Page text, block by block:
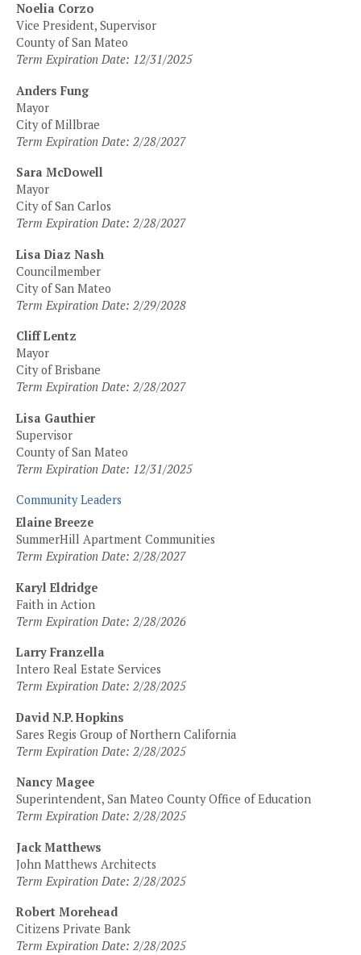
Noelia Corzo
Vice President, Supervisor
County of San Mateo
Term Expiration Date: 12/31/2025
Anders Fung
Mayor
City of Millbrae
Term Expiration Date: 2/28/2027
Sara McDowell
Mayor
City of San Carlos
Term Expiration Date: 2/28/2027
Lisa Diaz Nash
Councilmember
City of San Mateo
Term Expiration Date: 2/29/2028
Cliff Lentz
Mayor
City of Brisbane
Term Expiration Date: 2/28/2027
Lisa Gauthier
Supervisor
County of San Mateo
Term Expiration Date: 12/31/2025
Community Leaders
Elaine Breeze
SummerHill Apartment Communities
Term Expiration Date: 2/28/2027
Karyl Eldridge
Faith in Action
Term Expiration Date: 2/28/2026
Larry Franzella
Intero Real Estate Services
Term Expiration Date: 2/28/2025
David N.P. Hopkins
Sares Regis Group of Northern California
Term Expiration Date: 2/28/2025
Nancy Magee
Superintendent, San Mateo County Office of Education
Term Expiration Date: 2/28/2025
Jack Matthews
John Matthews Architects
Term Expiration Date: 2/28/2025
Robert Morehead
Citizens Private Bank
Term Expiration Date: 2/28/2025